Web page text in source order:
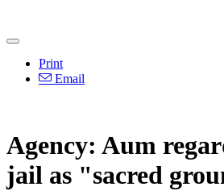
Print
Email
Agency: Aum
jail as "sacred